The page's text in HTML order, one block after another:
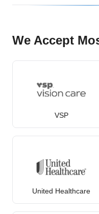
We Accept
VSP
United Healthcare